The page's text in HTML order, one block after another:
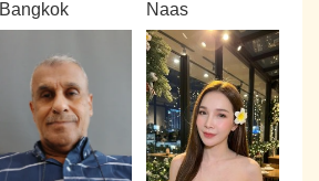
Bangkok
Naas